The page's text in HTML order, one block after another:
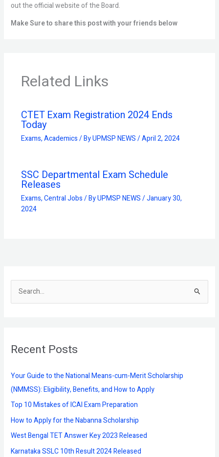
out the official website of the Board.
Make Sure to share this post with your friends below
Related Links
CTET Exam Registration 2024 Ends
Today
Exams,Academics/ ByUPMSP NEWS/April 2, 2024
SSC Departmental Exam Schedule
Releases
Exams,Central Jobs/ ByUPMSP NEWS/January 30,
2024
e
c
f
o
r
:
Recent Posts
Your Guide to the National Means-cum-Merit Scholarship
(NMMSS): Eligibility, Benefits, and How to Apply
Top 10 Mistakes of ICAI Exam Preparation
How to Apply for the Nabanna Scholarship
West Bengal TET Answer Key 2023 Released
Karnataka SSLC 10th Result 2024 Released